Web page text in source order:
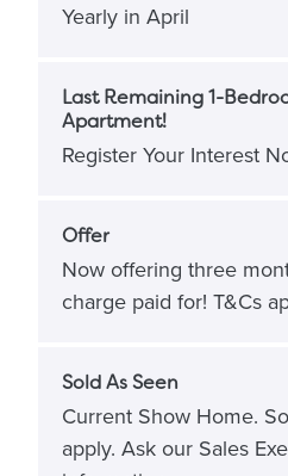
Yearly in April
Last Remaining 1-
Apartment!
Register Your Interest
Offer
Now offering three
charge paid for! T&Cs
Sold As Seen
Current Show Home.
apply. Ask our Sales